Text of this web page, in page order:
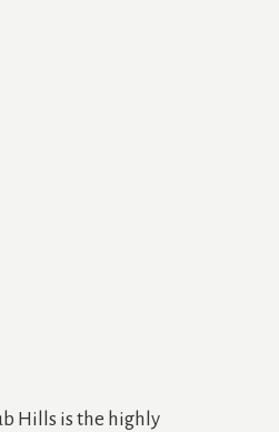
Hills is the highly